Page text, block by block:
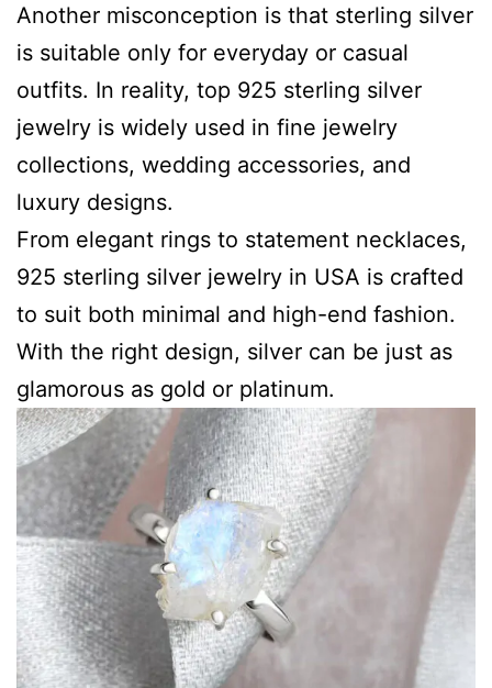
Another misconception is that sterling silver
is suitable only for everyday or casual
outfits. In reality, top 925 sterling silver
jewelry is widely used in fine jewelry
collections, wedding accessories, and
luxury designs.
From elegant rings to statement necklaces,
925 sterling silver jewelry in USA is crafted
to suit both minimal and high-end fashion.
With the right design, silver can be just as
glamorous as gold or platinum.